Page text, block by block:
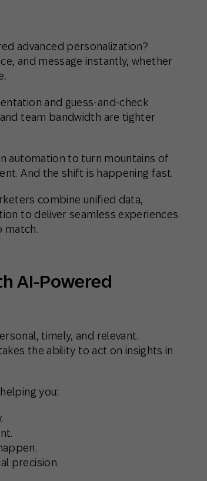
advanced personalization?
and message instantly, whether
and guess-and-check
team bandwidth are tighter
automation to turn mountains of
And the shift is happening fast.
combine unified data,
to deliver seamless experiences
match.
AI-Powered
timely, and relevant.
the ability to act on insights in
you:
precision.